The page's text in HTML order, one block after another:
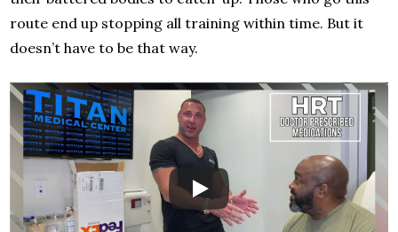
route end up stopping all training within time. But it
doesn’t have to be that way.